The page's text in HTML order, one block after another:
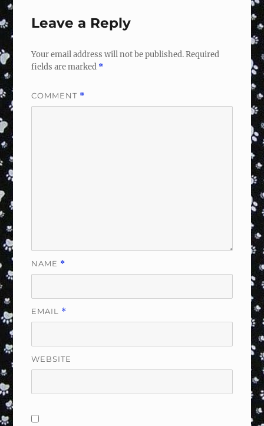
Leave a Reply
Your email address will not be published. Required
fields are marked *
COMMENT *
NAME *
EMAIL *
WEBSITE